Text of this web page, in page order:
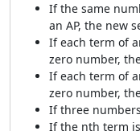
If the same
an AP, the new
If each term of
zero number,
If each term of
zero number,
If three
If the nth term